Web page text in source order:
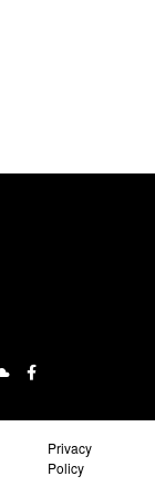
Privacy
Policy